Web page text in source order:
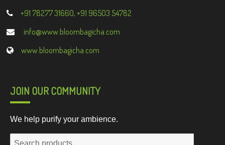
+91 78277 31660, +91 96503 54782
info@www.bloombagicha.com
www.bloombagicha.com
JOIN OUR COMMUNITY
We help purify your ambience.
Search